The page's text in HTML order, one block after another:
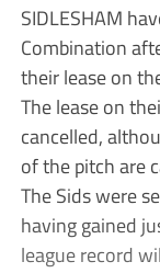
SIDLESHAM
Combination
their lease on
The lease on
cancelled,
of the pitch are
The Sids were
having gained
league record